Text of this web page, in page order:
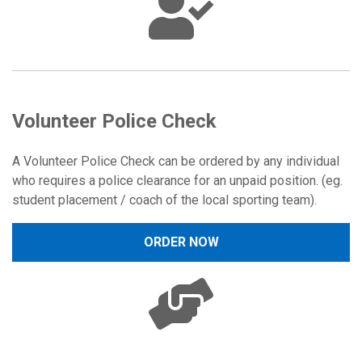
Volunteer Police Check
A Volunteer Police Check can be ordered by any individual
who requires a police clearance for an unpaid position. (eg.
student placement / coach of the local sporting team).
ORDER NOW